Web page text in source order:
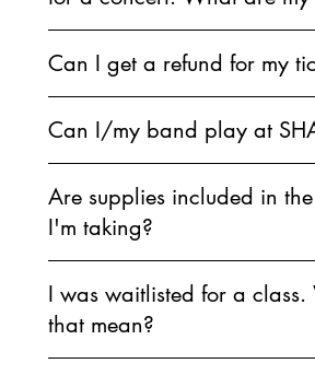
Can I get a refund for my
Can I/my band play at
Are supplies included in
I'm taking?
I was waitlisted for a
that mean?